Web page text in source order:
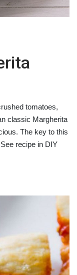
tomatoes,
classic Margherita
The key to this
recipe in DIY